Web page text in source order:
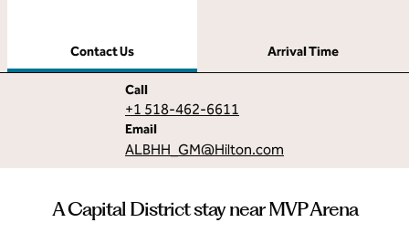
Contact Us
Arrival Time
Call
Call
+1 518-462-6611
Email
Email
ALBHH_GM@Hilton.com
A Capital District stay near MVP Arena